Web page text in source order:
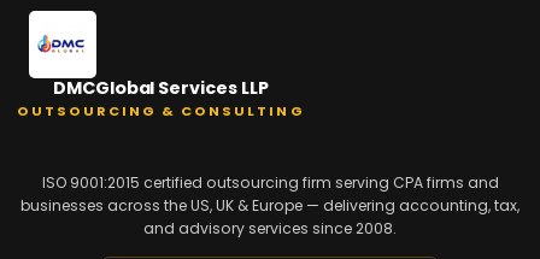
DMCGlobal Services LLP
OUTSOURCING & CONSULTING
ISO 9001:2015 certified outsourcing firm serving CPA firms and
businesses across the US, UK & Europe — delivering accounting, tax,
and advisory services since 2008.